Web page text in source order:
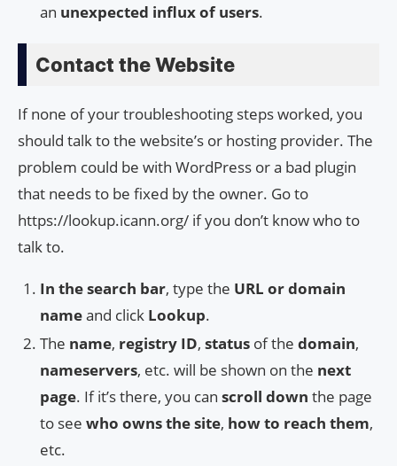
an unexpected influx of users.
Contact the Website
If none of your troubleshooting steps worked, you
should talk to the website’s or hosting provider. The
problem could be with WordPress or a bad plugin
that needs to be fixed by the owner. Go to
https://lookup.icann.org/ if you don’t know who to
talk to.
In the search bar, type the URL or domain
nameand click Lookup.
The name, registry ID, status of the domain,
nameservers, etc. will be shown on the next
page. If it’s there, you can scroll down the page
to see who owns the site, how to reach them,
etc.